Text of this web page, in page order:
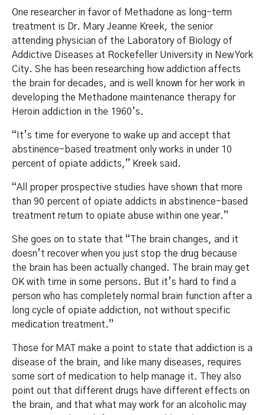
One researcher in favor of Methadone as long-term
treatment is Dr. Mary Jeanne Kreek, the senior
attending physician of the Laboratory of Biology of
Addictive Diseases at Rockefeller University in New York
City. She has been researching how addiction affects
the brain for decades, and is well known for her work in
developing the Methadone maintenance therapy for
Heroin addiction in the 1960’s.
“It’s time for everyone to wake up and accept that
abstinence-based treatment only works in under 10
percent of opiate addicts,” Kreek said.
“All proper prospective studies have shown that more
than 90 percent of opiate addicts in abstinence-based
treatment return to opiate abuse within one year.”
She goes on to state that “The brain changes, and it
doesn’t recover when you just stop the drug because
the brain has been actually changed. The brain may get
OK with time in some persons. But it’s hard to find a
person who has completely normal brain function after a
long cycle of opiate addiction, not without specific
medication treatment.”
Those for MAT make a point to state that addiction is a
disease of the brain, and like many diseases, requires
some sort of medication to help manage it. They also
point out that different drugs have different effects on
the brain, and that what may work for an alcoholic may